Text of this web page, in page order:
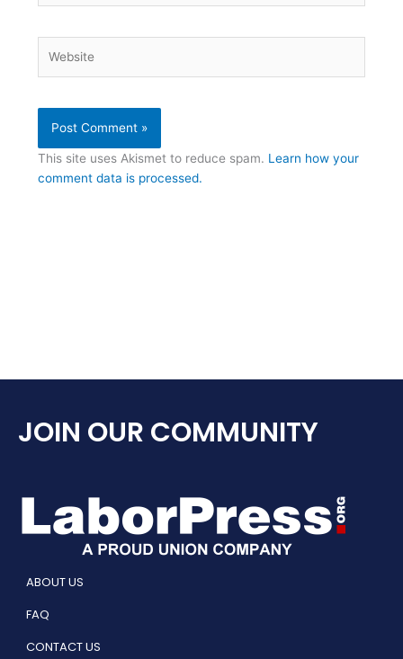
This site uses Akismet to reduce spam. Learn how your
comment data is processed.
JOIN OUR COMMUNITY
ABOUT US
FAQ
CONTACT US